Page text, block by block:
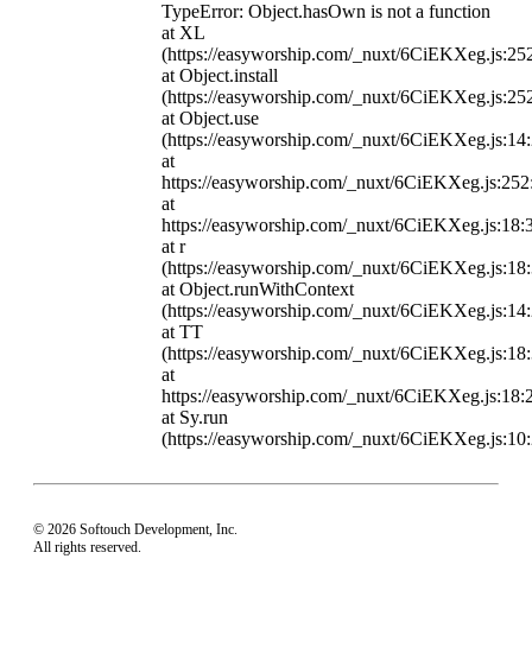
TypeError: Object.hasOwn is not a function
at XL
(https://easyworship.com/_nuxt/
at Object.install
(https://easyworship.com/_nuxt/
at Object.use
(https://easyworship.com/_nuxt/
at
https://easyworship.com/_nuxt/
at
https://easyworship.com/_nuxt/
at r
(https://easyworship.com/_nuxt/
at Object.runWithContext
(https://easyworship.com/_nuxt/
at TT
(https://easyworship.com/_nuxt/
at
https://easyworship.com/_nuxt/
at Sy.run
(https://easyworship.com/_nuxt/
© 2026 Softouch Development, Inc.
All rights reserved.